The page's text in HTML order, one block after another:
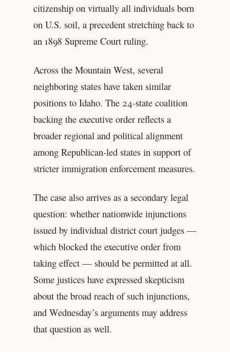
citizenship on virtually all individuals born
on U.S. soil, a precedent stretching back to
an 1898 Supreme Court ruling.
Across the Mountain West, several
neighboring states have taken similar
positions to Idaho. The 24-state coalition
backing the executive order reflects a
broader regional and political alignment
among Republican-led states in support of
stricter immigration enforcement measures.
The case also arrives as a secondary legal
question: whether nationwide injunctions
issued by individual district court judges —
which blocked the executive order from
taking effect — should be permitted at all.
Some justices have expressed skepticism
about the broad reach of such injunctions,
and Wednesday’s arguments may address
that question as well.